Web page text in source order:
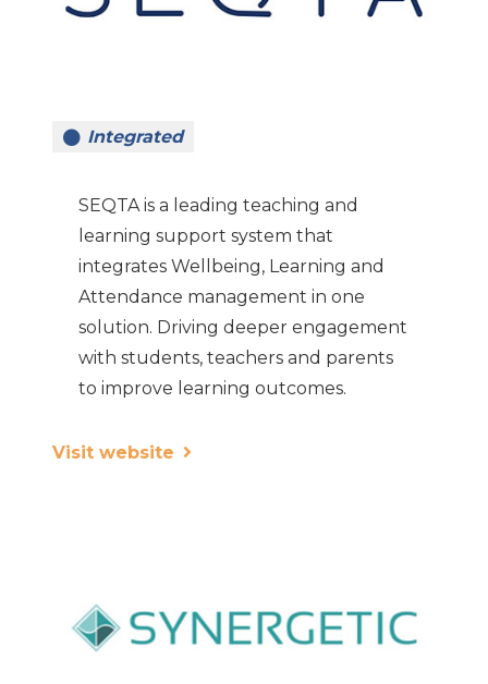
Integrated
SEQTA is a leading teaching and
learning support system that
integrates Wellbeing, Learning and
Attendance management in one
solution. Driving deeper engagement
with students, teachers and parents
to improve learning outcomes.
Visit website